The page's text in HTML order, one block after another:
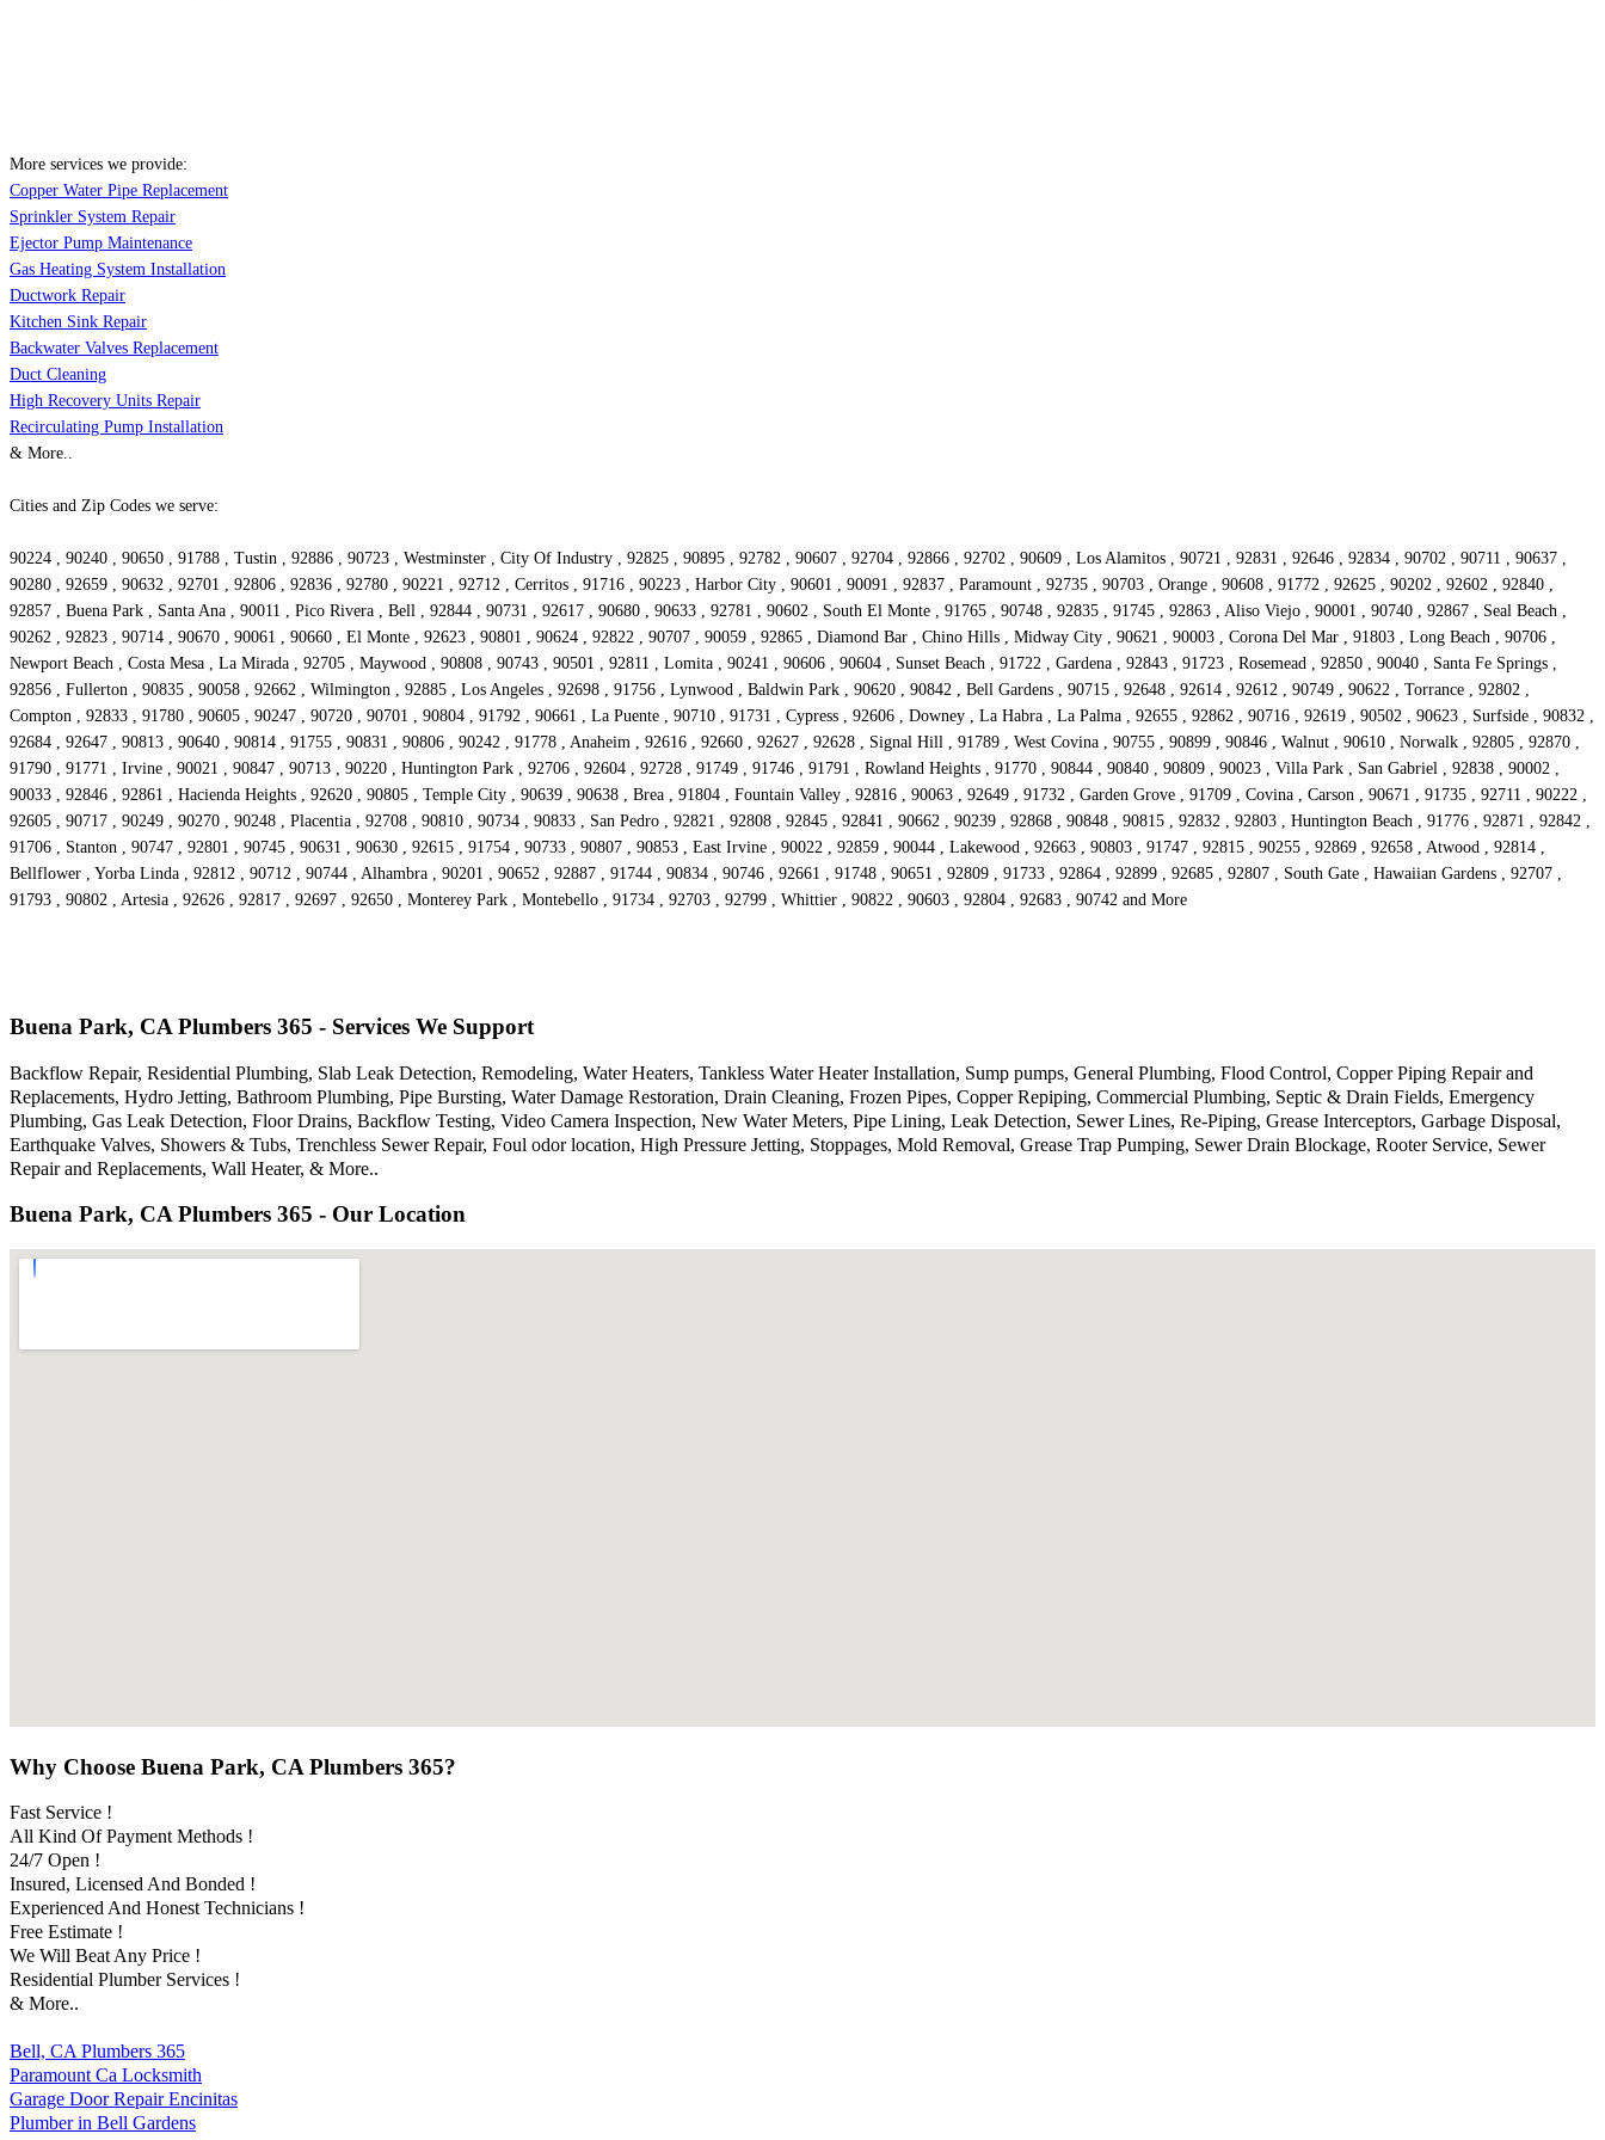
More services we provide:
Copper Water Pipe Replacement
Sprinkler System Repair
Ejector Pump Maintenance
Gas Heating System Installation
Ductwork Repair
Kitchen Sink Repair
Backwater Valves Replacement
Duct Cleaning
High Recovery Units Repair
Recirculating Pump Installation
& More..
Cities and Zip Codes we serve:
90224 , 90240 , 90650 , 91788 , Tustin , 92886 , 90723 , Westminster , City Of Industry , 92825 , 90895 , 92782 , 90607 , 92704 , 92866 , 92702 , 90609 , Los Alamitos , 90721 , 92831 , 92646 , 92834 , 90702 , 90711 , 90637 ,
90280 , 92659 , 90632 , 92701 , 92806 , 92836 , 92780 , 90221 , 92712 , Cerritos , 91716 , 90223 , Harbor City , 90601 , 90091 , 92837 , Paramount , 92735 , 90703 , Orange , 90608 , 91772 , 92625 , 90202 , 92602 , 92840 ,
92857 , Buena Park , Santa Ana , 90011 , Pico Rivera , Bell , 92844 , 90731 , 92617 , 90680 , 90633 , 92781 , 90602 , South El Monte , 91765 , 90748 , 92835 , 91745 , 92863 , Aliso Viejo , 90001 , 90740 , 92867 , Seal Beach ,
90262 , 92823 , 90714 , 90670 , 90061 , 90660 , El Monte , 92623 , 90801 , 90624 , 92822 , 90707 , 90059 , 92865 , Diamond Bar , Chino Hills , Midway City , 90621 , 90003 , Corona Del Mar , 91803 , Long Beach , 90706 ,
Newport Beach , Costa Mesa , La Mirada , 92705 , Maywood , 90808 , 90743 , 90501 , 92811 , Lomita , 90241 , 90606 , 90604 , Sunset Beach , 91722 , Gardena , 92843 , 91723 , Rosemead , 92850 , 90040 , Santa Fe Springs ,
92856 , Fullerton , 90835 , 90058 , 92662 , Wilmington , 92885 , Los Angeles , 92698 , 91756 , Lynwood , Baldwin Park , 90620 , 90842 , Bell Gardens , 90715 , 92648 , 92614 , 92612 , 90749 , 90622 , Torrance , 92802 ,
Compton , 92833 , 91780 , 90605 , 90247 , 90720 , 90701 , 90804 , 91792 , 90661 , La Puente , 90710 , 91731 , Cypress , 92606 , Downey , La Habra , La Palma , 92655 , 92862 , 90716 , 92619 , 90502 , 90623 , Surfside , 90832 ,
92684 , 92647 , 90813 , 90640 , 90814 , 91755 , 90831 , 90806 , 90242 , 91778 , Anaheim , 92616 , 92660 , 92627 , 92628 , Signal Hill , 91789 , West Covina , 90755 , 90899 , 90846 , Walnut , 90610 , Norwalk , 92805 , 92870 ,
91790 , 91771 , Irvine , 90021 , 90847 , 90713 , 90220 , Huntington Park , 92706 , 92604 , 92728 , 91749 , 91746 , 91791 , Rowland Heights , 91770 , 90844 , 90840 , 90809 , 90023 , Villa Park , San Gabriel , 92838 , 90002 ,
90033 , 92846 , 92861 , Hacienda Heights , 92620 , 90805 , Temple City , 90639 , 90638 , Brea , 91804 , Fountain Valley , 92816 , 90063 , 92649 , 91732 , Garden Grove , 91709 , Covina , Carson , 90671 , 91735 , 92711 , 90222 ,
92605 , 90717 , 90249 , 90270 , 90248 , Placentia , 92708 , 90810 , 90734 , 90833 , San Pedro , 92821 , 92808 , 92845 , 92841 , 90662 , 90239 , 92868 , 90848 , 90815 , 92832 , 92803 , Huntington Beach , 91776 , 92871 , 92842 ,
91706 , Stanton , 90747 , 92801 , 90745 , 90631 , 90630 , 92615 , 91754 , 90733 , 90807 , 90853 , East Irvine , 90022 , 92859 , 90044 , Lakewood , 92663 , 90803 , 91747 , 92815 , 90255 , 92869 , 92658 , Atwood , 92814 ,
Bellflower , Yorba Linda , 92812 , 90712 , 90744 , Alhambra , 90201 , 90652 , 92887 , 91744 , 90834 , 90746 , 92661 , 91748 , 90651 , 92809 , 91733 , 92864 , 92899 , 92685 , 92807 , South Gate , Hawaiian Gardens , 92707 ,
91793 , 90802 , Artesia , 92626 , 92817 , 92697 , 92650 , Monterey Park , Montebello , 91734 , 92703 , 92799 , Whittier , 90822 , 90603 , 92804 , 92683 , 90742 and More
Buena Park, CA Plumbers 365 - Services We Support
Backflow Repair, Residential Plumbing, Slab Leak Detection, Remodeling, Water Heaters, Tankless Water Heater Installation, Sump pumps, General Plumbing, Flood Control, Copper Piping Repair and
Replacements, Hydro Jetting, Bathroom Plumbing, Pipe Bursting, Water Damage Restoration, Drain Cleaning, Frozen Pipes, Copper Repiping, Commercial Plumbing, Septic & Drain Fields, Emergency
Plumbing, Gas Leak Detection, Floor Drains, Backflow Testing, Video Camera Inspection, New Water Meters, Pipe Lining, Leak Detection, Sewer Lines, Re-Piping, Grease Interceptors, Garbage Disposal,
Earthquake Valves, Showers & Tubs, Trenchless Sewer Repair, Foul odor location, High Pressure Jetting, Stoppages, Mold Removal, Grease Trap Pumping, Sewer Drain Blockage, Rooter Service, Sewer
Repair and Replacements, Wall Heater, & More..
Buena Park, CA Plumbers 365 - Our Location
Why Choose Buena Park, CA Plumbers 365?
Fast Service !
All Kind Of Payment Methods !
24/7 Open !
Insured, Licensed And Bonded !
Experienced And Honest Technicians !
Free Estimate !
We Will Beat Any Price !
Residential Plumber Services !
& More..
Bell, CA Plumbers 365
Paramount Ca Locksmith
Garage Door Repair Encinitas
Plumber in Bell Gardens